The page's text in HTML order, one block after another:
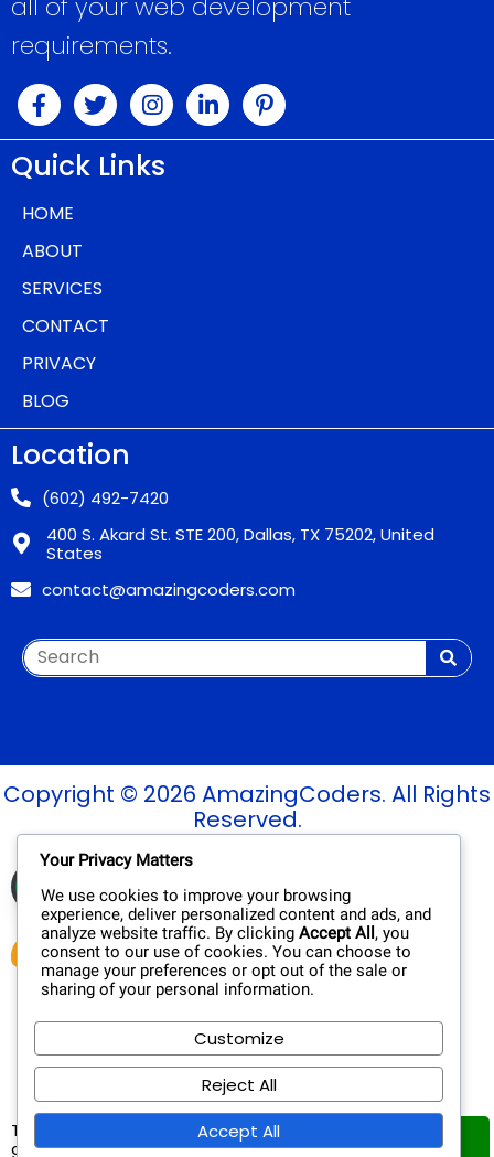
This website uses cookies to ensure you
get the best experience on our website.
Got
requirements.
Quick Links
HOME
ABOUT
SERVICES
CONTACT
PRIVACY
BLOG
Location
(602) 492-7420
400 S. Akard St. STE 200, Dallas, TX 75202, United
States
contact@amazingcoders.com
Copyright © 2026 AmazingCoders. All Rights
Reserved.
Trusted by See Report
Your Privacy Matters
We use cookies to improve your browsing
experience, deliver personalized content and ads, and
analyze website traffic. By clicking Accept All, you
consent to our use of cookies. You can choose to
manage your preferences or opt out of the sale or
sharing of your personal information.
Customize
Reject All
Accept All